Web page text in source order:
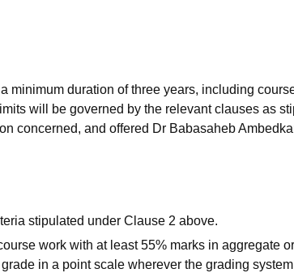
minimum duration of three years, including
will be governed by the relevant clauses as
concerned, and offered Dr Babasaheb
stipulated under Clause 2 above.
work with at least 55% marks in aggregate
in a point scale wherever the grading